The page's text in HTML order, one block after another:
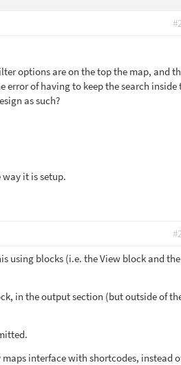
options are on the top the map, and
of having to keep the search inside
as such?
it is setup.
using blocks (i.e. the View block and
in the output section (but outside of
interface with shortcodes, instead